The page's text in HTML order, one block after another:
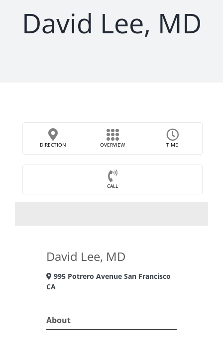
David Lee, MD
DIRECTION OVERVIEW TIME
CALL
David Lee, MD
995 Potrero Avenue San Francisco
CA
About